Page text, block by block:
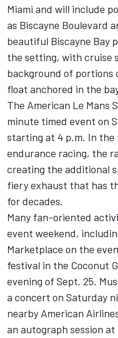
Miami and will include
as Biscayne Boulevard
beautiful Biscayne Bay
the setting, with cruise
background of
float anchored in the
The American Le Mans
minute timed event on
starting at 4 p.m. In
endurance racing, the
creating the additional
fiery exhaust that has
for decades.
Many fan-oriented
event weekend,
Marketplace on the
festival in the Coconut
evening of Sept. 25.
a concert on Saturday
nearby American
an autograph session